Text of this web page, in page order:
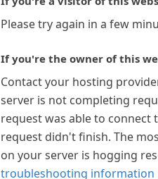
Please try again in a few
If you're the owner of this
Contact your hosting
server is not completing
request was able to connect
request didn't finish. The
on your server is hogging
troubleshooting information